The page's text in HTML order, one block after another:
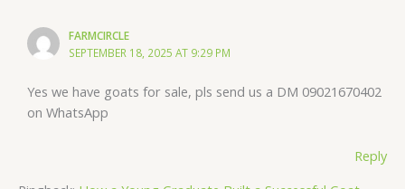
FARMCIRCLE
SEPTEMBER 18, 2025 AT 9:29 PM
Yes we have goats for sale, pls send us a DM 09021670402
on WhatsApp
Reply